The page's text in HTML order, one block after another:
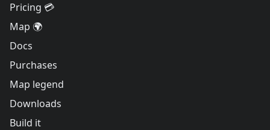
Pricing 💳
Map 🌍
Docs
Purchases
Map legend
Downloads
Build it